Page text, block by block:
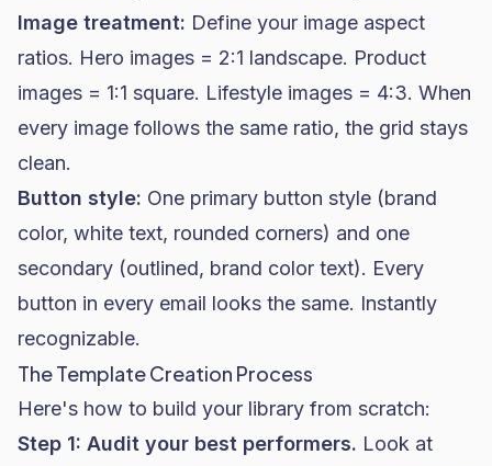
Image treatment: Define your image aspect
ratios. Hero images = 2:1 landscape. Product
images = 1:1 square. Lifestyle images = 4:3. When
every image follows the same ratio, the grid stays
clean.
Button style: One primary button style (brand
color, white text, rounded corners) and one
secondary (outlined, brand color text). Every
button in every email looks the same. Instantly
recognizable.
The Template Creation Process
Here's how to build your library from scratch:
Step 1: Audit your best performers. Look at